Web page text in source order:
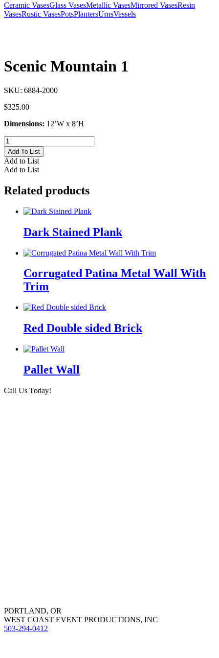
Ceramic VasesGlass VasesMetallic VasesMirrored VasesResin
VasesRustic VasesPotsPlantersUrnsVessels
Scenic Mountain 1
SKU: 6884-2000
$325.00
Dimensions: 12’W x 8’H
Scenic
Mountain
1
quantity
Add To List
Add to List
Add to List
Related products
Dark Stained Plank
Corrugated Patina Metal Wall With
Trim
Red Double sided Brick
Pallet Wall
Call Us Today!
PORTLAND, OR
WEST COAST EVENT PRODUCTIONS, INC
503-294-0412